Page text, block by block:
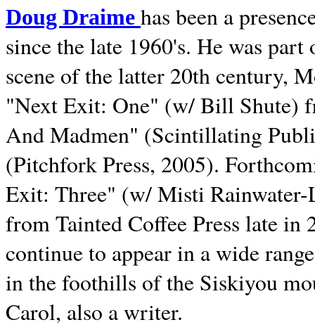
Doug Draime has been a
since the late 1960's. He was
scene of the latter 20th century,
"Next Exit: One" (w/ Bill Shute)
And Madmen" (Scintillating
(Pitchfork Press, 2005).
Exit: Three" (w/ Misti
from Tainted Coffee Press late in
continue to appear in a wide
in the foothills of the Siskiyou
Carol, also a writer.